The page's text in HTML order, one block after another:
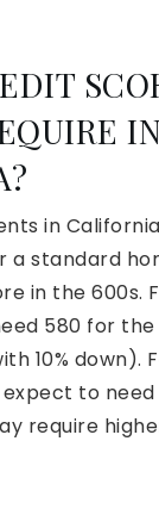
in
a standard
in the 600s.
580 for the
10% down).
to need
require